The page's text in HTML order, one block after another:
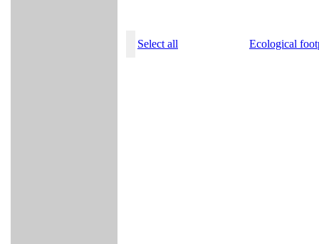
Select all Ecological